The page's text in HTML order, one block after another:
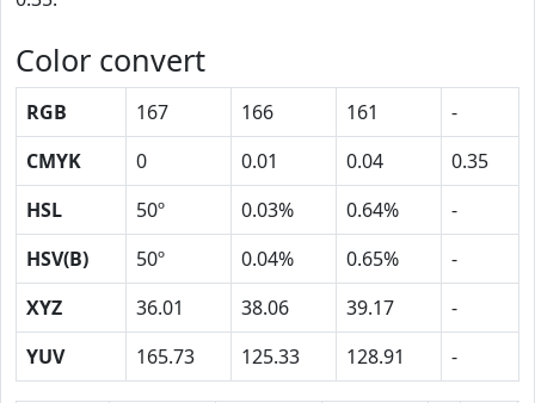
Color convert
RGB 167 166 161
-
CMYK
0 0.01 0.04
0.35
HSL
50º 0.03% 0.64%
-
HSV(B)
50º 0.04% 0.65%
-
XYZ
36.01 38.06 39.17
-
YUV
165.73 125.33 128.91 -